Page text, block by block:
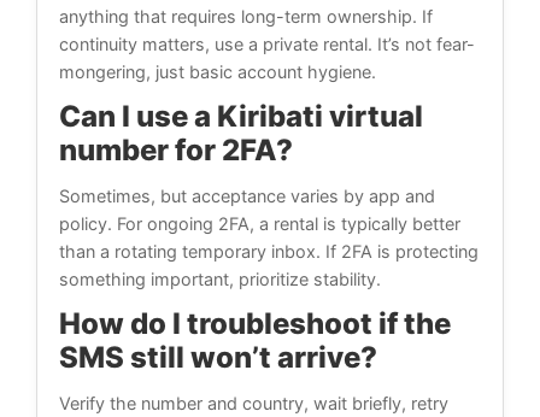
anything that requires long-term ownership. If
continuity matters, use a private rental. It’s not fear-
mongering, just basic account hygiene.
Can I use a Kiribati virtual
number for 2FA?
Sometimes, but acceptance varies by app and
policy. For ongoing 2FA, a rental is typically better
than a rotating temporary inbox. If 2FA is protecting
something important, prioritize stability.
How do I troubleshoot if the
SMS still won’t arrive?
Verify the number and country, wait briefly, retry